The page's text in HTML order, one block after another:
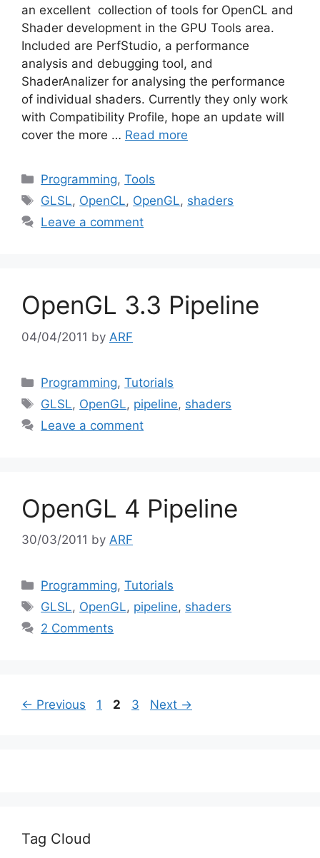
an excellent collection of tools for OpenCL and
Shader development in the GPU Tools area.
Included are PerfStudio, a performance
analysis and debugging tool, and
ShaderAnalizer for analysing the performance
of individual shaders. Currently they only work
with Compatibility Profile, hope an update will
cover the more … Read more
Categories
Programming,Tools
Tags
GLSL, OpenCL, OpenGL, shaders
Leave a comment
OpenGL 3.3 Pipeline
04/04/2011 by ARF
Categories
Programming,Tutorials
Tags
GLSL, OpenGL, pipeline, shaders
Leave a comment
OpenGL 4 Pipeline
30/03/2011 by ARF
Categories
Programming,Tutorials
Tags
GLSL, OpenGL, pipeline, shaders
2 Comments
← Previous Page
1 Page
2 Page
3 Next →
Tag Cloud